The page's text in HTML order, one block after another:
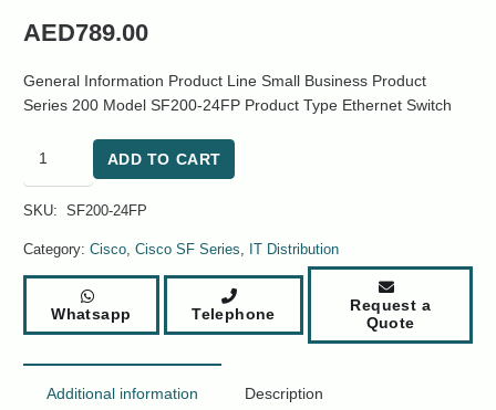
AED789.00
General Information Product Line Small Business Product
Series 200 Model SF200-24FP Product Type Ethernet Switch
SF200-
24FP
Small
Business
Ports
Switch
quantity
ADD TO CART
SKU: SF200-24FP
Category: Cisco Cisco SF Series IT Distribution
Whatsapp Telephone
Request a
Quote
Additional information Description